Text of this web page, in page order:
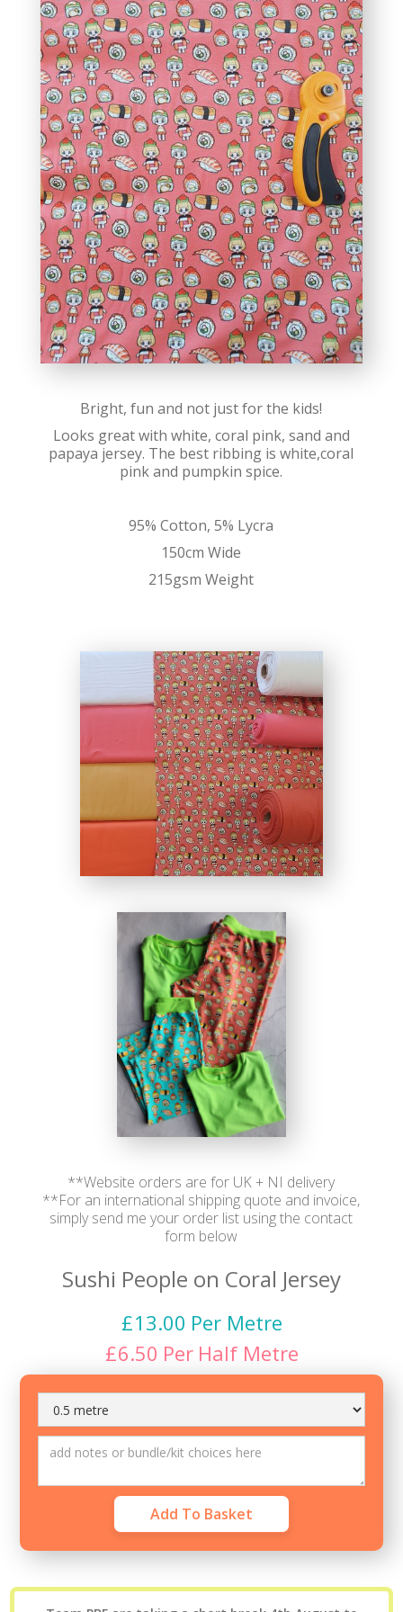
Bright, fun and not just for the kids!
Looks great with white, coral pink, sand and
papaya jersey. The best ribbing is white,coral
pink and pumpkin spice.
95% Cotton, 5% Lycra
150cm Wide
215gsm Weight
**Website orders are for UK + NI delivery
**For an international shipping quote and invoice,
simply send me your order list using the contact
form below
Sushi People on Coral Jersey
£13.00 Per Metre
£6.50 Per Half Metre